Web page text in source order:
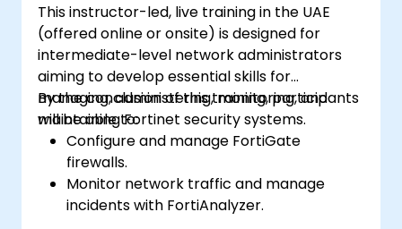
This instructor-led, live training in the UAE
(offered online or onsite) is designed for
intermediate-level network administrators
aiming to develop essential skills for
managing, administering, monitoring, and
maintaining Fortinet security systems.
By the conclusion of this training, participants
will be able to:
Configure and manage FortiGate
firewalls.
Monitor network traffic and manage
incidents with FortiAnalyzer.